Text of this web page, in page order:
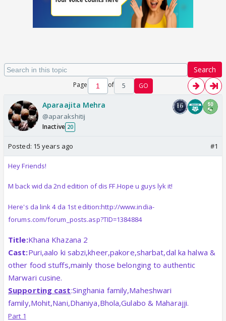
Search
Page of 5 GO
Aparaajita Mehra
@aparakshitij
Inactive 20
Posted: 15 years ago #1
Hey Friends!
M back wid da 2nd edition of dis FF.Hope u guys lyk it!
Here's da link 4 da 1st edition:http://www.india-
forums.com/forum_posts.asp?TID=1384884
Title:Khana Khazana 2
Cast:Puri,aalo ki sabzi,kheer,pakore,sharbat,dal ka halwa &
other food stuffs,mainly those belonging to authentic
Marwari cusine.
Supporting cast:Singhania family,Maheshwari
family,Mohit,Nani,Dhaniya,Bhola,Gulabo & Maharajji.
Part 1